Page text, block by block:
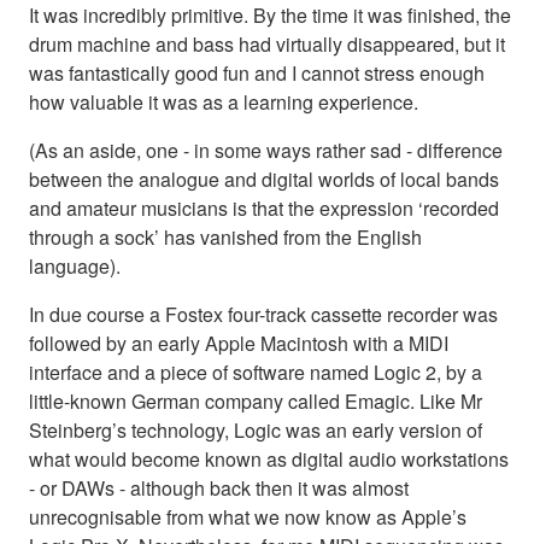
It was incredibly primitive. By the time it was finished, the
drum machine and bass had virtually disappeared, but it
was fantastically good fun and I cannot stress enough
how valuable it was as a learning experience.
(As an aside, one - in some ways rather sad - difference
between the analogue and digital worlds of local bands
and amateur musicians is that the expression ‘recorded
through a sock’ has vanished from the English
language).
In due course a Fostex four-track cassette recorder was
followed by an early Apple Macintosh with a MIDI
interface and a piece of software named Logic 2, by a
little-known German company called Emagic. Like Mr
Steinberg’s technology, Logic was an early version of
what would become known as digital audio workstations
- or DAWs - although back then it was almost
unrecognisable from what we now know as Apple’s